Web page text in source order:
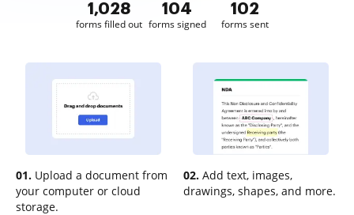
1,028
forms filled out
104
forms signed
102
forms sent
01. Upload a document from
your computer or cloud
storage.
02. Add text, images,
drawings, shapes, and more.